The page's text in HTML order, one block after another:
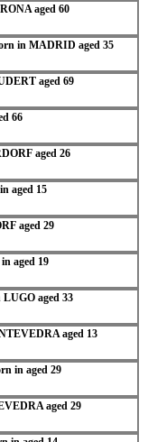
aged 60
in MADRID aged 35
aged 69
66
aged 26
aged 15
aged 29
aged 19
aged 33
aged 13
in aged 29
aged 29